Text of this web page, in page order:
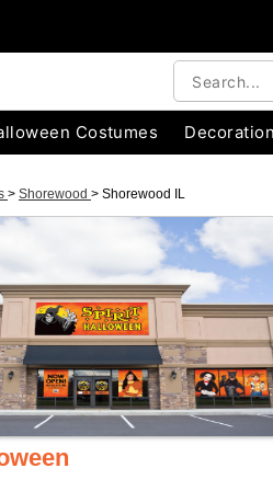
Costumes
> Shorewood > Shorewood IL